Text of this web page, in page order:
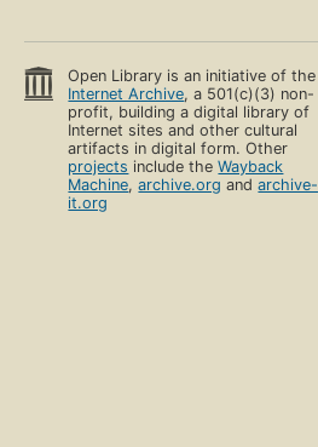
Open Library is an initiative of the
Internet Archive, a 501(c)(3) non-
profit, building a digital library of
Internet sites and other cultural
artifacts in digital form. Other
projects include theWayback
Machine,archive.org andarchive-
it.org